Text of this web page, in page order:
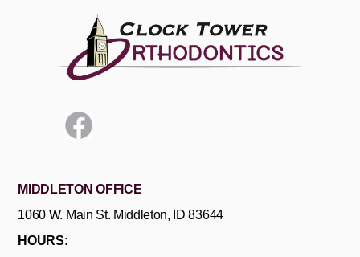
MIDDLETON OFFICE
1060 W. Main St. Middleton, ID 83644
HOURS: